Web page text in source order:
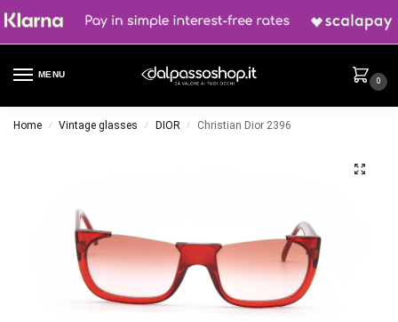
MENU
0
Home / Vintage glasses / DIOR / Christian Dior 2396